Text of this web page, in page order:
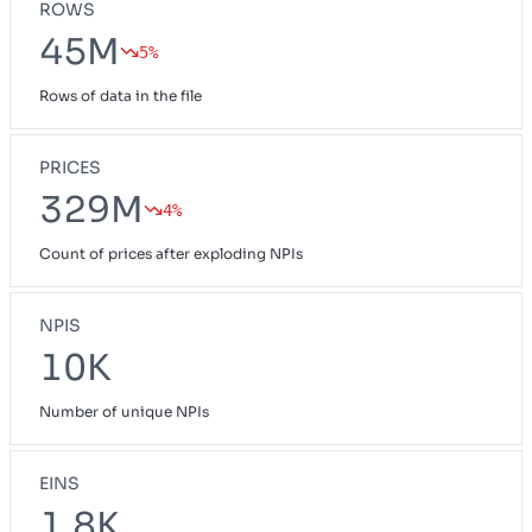
ROWS
45M 5%
Rows of data in the file
PRICES
329M 4%
Count of prices after exploding NPIs
NPIS
10K
Number of unique NPIs
EINS